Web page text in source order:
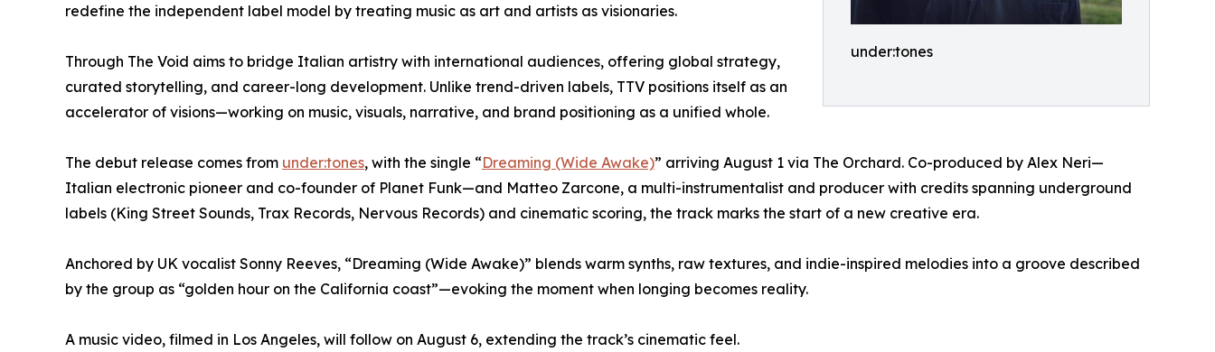
under:tones
redefine the independent label model by treating music as art and artists as visionaries.
Through The Void aims to bridge Italian artistry with international audiences, offering global strategy,
curated storytelling, and career-long development. Unlike trend-driven labels, TTV positions itself as an
accelerator of visions—working on music, visuals, narrative, and brand positioning as a unified whole.
The debut release comes from under:tones, with the single “Dreaming (Wide Awake)” arriving August 1 via The Orchard. Co-produced by Alex Neri—
Italian electronic pioneer and co-founder of Planet Funk—and Matteo Zarcone, a multi-instrumentalist and producer with credits spanning underground
labels (King Street Sounds, Trax Records, Nervous Records) and cinematic scoring, the track marks the start of a new creative era.
Anchored by UK vocalist Sonny Reeves, “Dreaming (Wide Awake)” blends warm synths, raw textures, and indie-inspired melodies into a groove described
by the group as “golden hour on the California coast”—evoking the moment when longing becomes reality.
A music video, filmed in Los Angeles, will follow on August 6, extending the track’s cinematic feel.